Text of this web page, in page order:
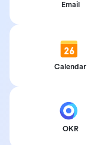
Email
Calendar
OKR